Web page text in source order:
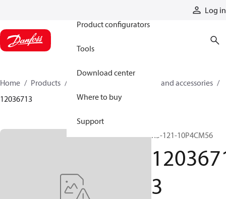
Log in
Product configurators
Tools
Download center
Where to buy
Support
Home Products
Cylinder parts and accessories​
12036713
R5-121-10P4CM56
3